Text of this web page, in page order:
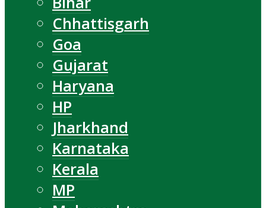
Chhattisgarh
Goa
Gujarat
Haryana
HP
Jharkhand
Karnataka
Kerala
MP